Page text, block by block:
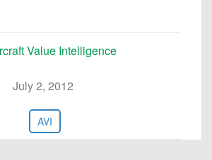
Value Intelligence
July 2, 2012
AVI